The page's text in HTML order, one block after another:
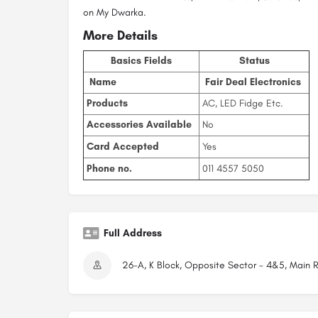
on My Dwarka.
More Details
Basics Fields
Status
Name
Fair Deal Electronics
Products
AC, LED Fidge Etc.
Accessories Available
No
Card Accepted
Yes
Phone no.
011 4557 5050
Full Address
26-A, K Block, Opposite Sector - 4&5, Main